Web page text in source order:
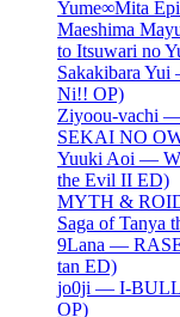
Yume∞Mita
Maeshima
to Itsuwari no
Sakakibara
Ni!! OP)
Ziyoou-vachi —
SEKAI NO
Yuuki Aoi —
the Evil II ED)
MYTH &
Saga of Tanya
9Lana —
tan ED)
jo0ji — I-BULL
OP)